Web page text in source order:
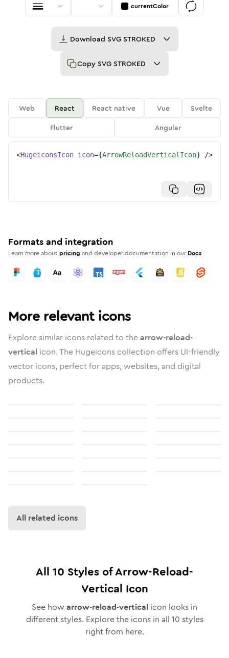
currentColor
Download SVG STROKED
Copy SVG STROKED
Web React React native Vue
Svelte
Flutter
Angular
<HugeiconsIcon icon={ArrowReloadVerticalIcon} />
Formats and integration
Learn more aboutpricing and developer documentation in our Docs
More relevant icons
Explore similar icons related to thearrow-reload-
vertical icon. The Hugeicons collection offers UI-friendly
vector icons, perfect for apps, websites, and digital
products.
All related icons
All 10 Styles ofArrow-Reload-
Vertical Icon
See how arrow-reload-vertical icon looks in
different styles. Explore the icons in all 10 styles
right from here.